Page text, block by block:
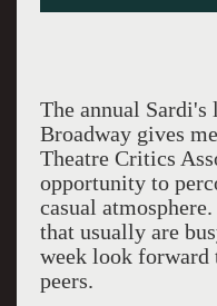
The annual
Broadway gives
Theatre Critics
opportunity to
casual
that usually are
week look
peers.